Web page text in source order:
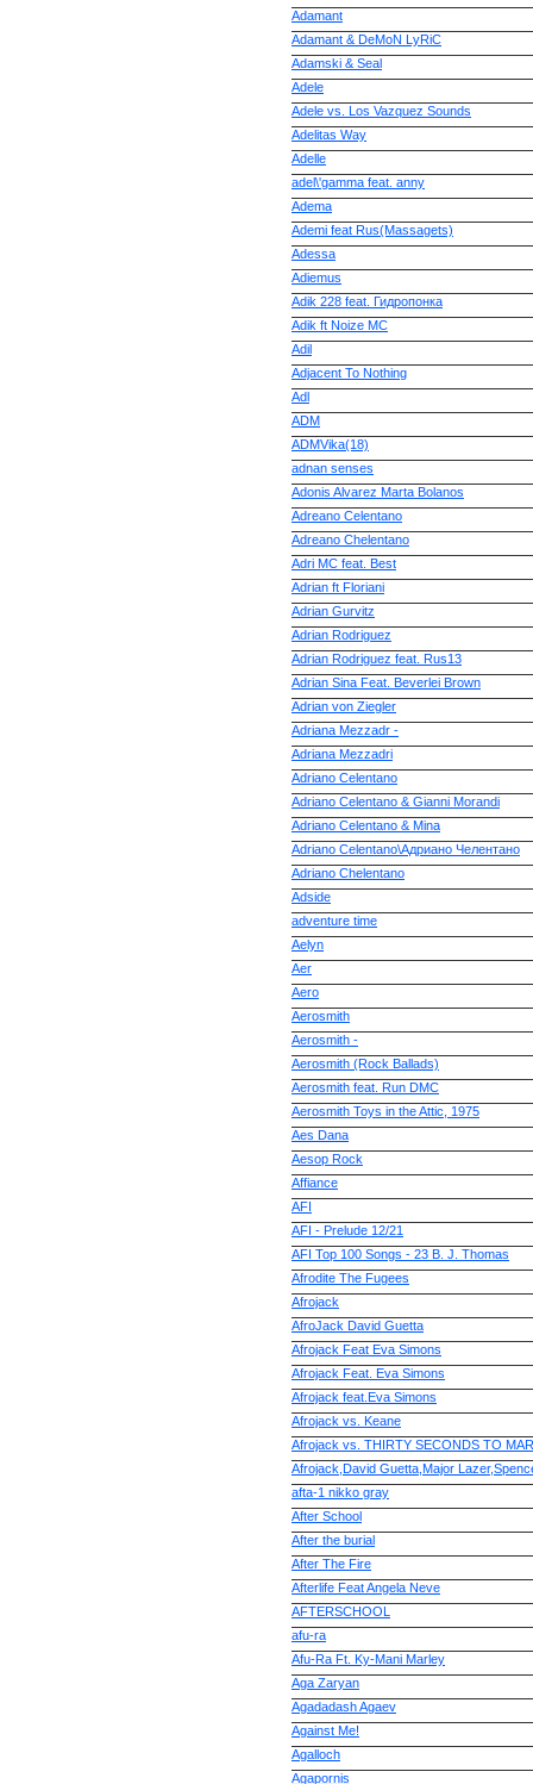
Adamant
Adamant & DeMoN LyRiC
Adamski & Seal
Adele
Adele vs. Los Vazquez Sounds
Adelitas Way
Adelle
adel\'gamma feat. anny
Adema
Ademi feat Rus(Massagets)
Adessa
Adiemus
Adik 228 feat. Гидропонка
Adik ft Noize MC
Adil
Adjacent To Nothing
Adl
ADM
ADMVika(18)
adnan senses
Adonis Alvarez Marta Bolanos
Adreano Celentano
Adreano Chelentano
Adri MC feat. Best
Adrian ft Floriani
Adrian Gurvitz
Adrian Rodriguez
Adrian Rodriguez feat. Rus13
Adrian Sina Feat. Beverlei Brown
Adrian von Ziegler
Adriana Mezzadr -
Adriana Mezzadri
Adriano Celentano
Adriano Celentano & Gianni Morandi
Adriano Celentano & Mina
Adriano Celentano\Адриано Челентано
Adriano Chelentano
Adside
adventure time
Aelyn
Aer
Aero
Aerosmith
Aerosmith -
Aerosmith (Rock Ballads)
Aerosmith feat. Run DMC
Aerosmith Toys in the Attic, 1975
Aes Dana
Aesop Rock
Affiance
AFI
AFI - Prelude 12/21
AFI Top 100 Songs - 23 B. J. Thomas
Afrodite The Fugees
Afrojack
AfroJack David Guetta
Afrojack Feat Eva Simons
Afrojack Feat. Eva Simons
Afrojack feat.Eva Simons
Afrojack vs. Keane
Afrojack vs. THIRTY SECONDS TO
Afrojack,David Guetta,Major
afta-1 nikko gray
After School
After the burial
After The Fire
Afterlife Feat Angela Neve
AFTERSCHOOL
afu-ra
Afu-Ra Ft. Ky-Мani Marley
Aga Zaryan
Agadadash Agaev
Against Me!
Agalloch
Agapornis